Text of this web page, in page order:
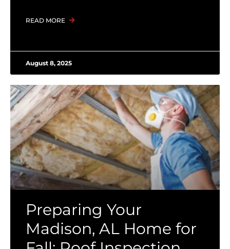
READ MORE
August 8, 2025
Preparing Your
Madison, AL Home for